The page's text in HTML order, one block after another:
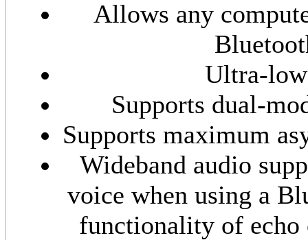
Allows any
Ultra-
Supports dual-
Supports maximum
Wideband audio
voice when using a
functionality of echo